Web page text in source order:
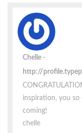
Chelle
http://
inspiration, you so
coming!
chelle